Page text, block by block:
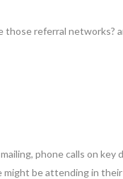
referral networks?
phone calls on
be attending in